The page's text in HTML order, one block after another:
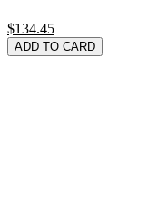
$134.45
ADD TO CARD